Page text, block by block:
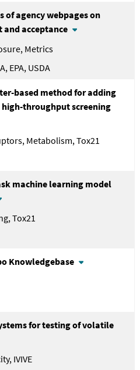
of agency webpages on
acceptance
Metrics
EPA, USDA
based method for adding
throughput screening
Metabolism, Tox21
machine learning model
Tox21
Knowledgebase
for testing of volatile
IVIVE